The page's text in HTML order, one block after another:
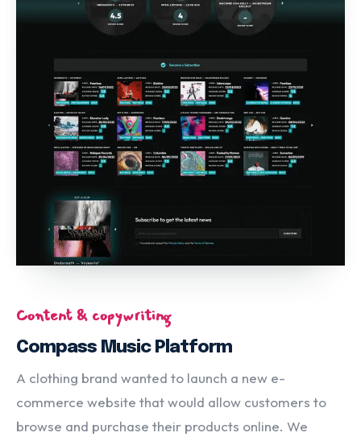
this and find it useful, please would you consider to make a
donation of $2 or more, which is the price of your coffee! Your
our work to support migrants with free educative post and
trainings who can not afford subscriptions to get much
needed information. Anyone can support us even YOU. Kindly
support us today, it takes a few seconds, just click
donate. Thank you!
Subscribe to the MigrantDigest newsletter & receive updates &
tips on news, jobs, finance, entertainment and free trainings.
PLUS, you’ll get instant free E Book on staying in Italy legally,
delivered to your email! This E Book is guaranteed to help you
to be informed of the existing rules to live a better life and to co
exist better with Italians. It only takes a few seconds! Sign up
Content & copywriting
Compass Music Platform
A clothing brand wanted to launch a new e-
commerce website that would allow customers to
browse and purchase their products online. We